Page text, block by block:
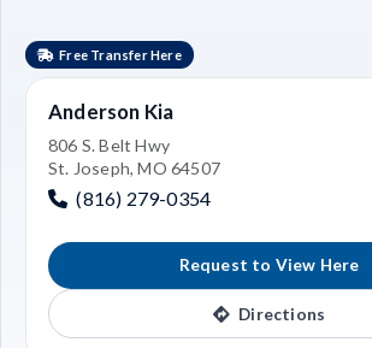
Free Transfer Here
Anderson Kia
806 S. Belt Hwy
St. Joseph, MO 64507
(816) 279-0354
Request to View Here
Directions